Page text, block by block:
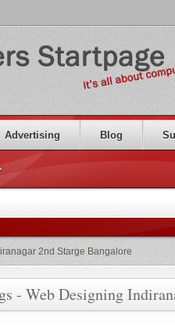
Advertising Blog
2nd Starge Bangalore
- Web Designing